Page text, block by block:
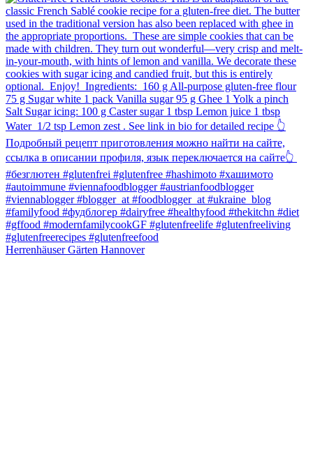
Herrenhäuser Gärten Hannover